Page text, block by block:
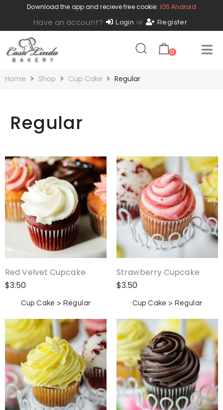
Download the app and recieve free cookie: iOS Android
Have an account? Login or Register
0
Home Shop Cup Cake Regular
Regular
Red Velvet Cupcake
$3.50
Cup Cake > Regular
Strawberry Cupcake
$3.50
Cup Cake > Regular